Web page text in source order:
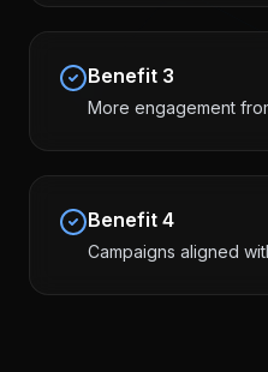
Benefit 3
More engagement
Benefit 4
Campaigns aligned